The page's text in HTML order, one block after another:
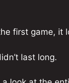
first game, it
last long.